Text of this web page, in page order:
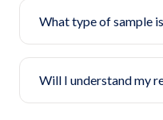
What type of sample
Will I understand my